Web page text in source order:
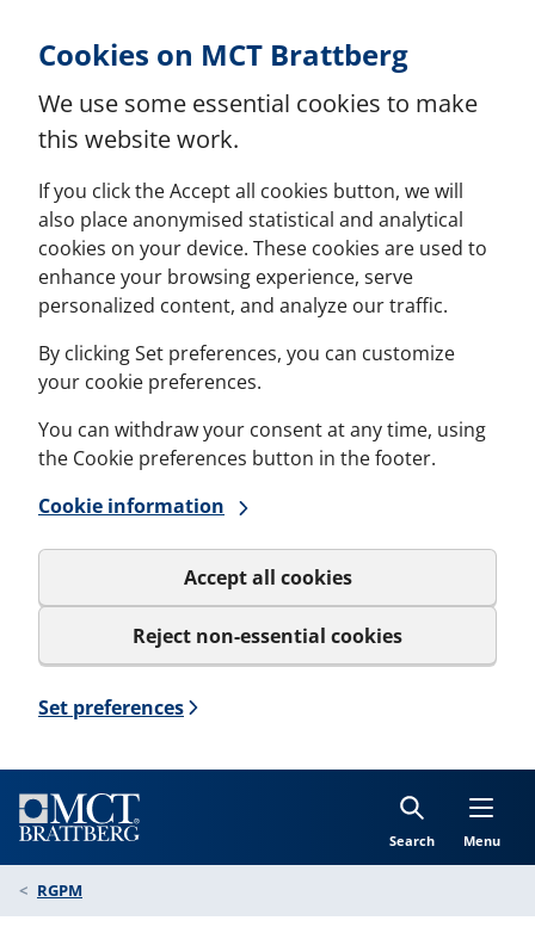
Cookies on MCT Brattberg
We use some essential cookies to make
this website work.
If you click the Accept all cookies button, we will
also place anonymised statistical and analytical
cookies on your device. These cookies are used to
enhance your browsing experience, serve
personalized content, and analyze our traffic.
By clicking Set preferences, you can customize
your cookie preferences.
You can withdraw your consent at any time, using
the Cookie preferences button in the footer.
Cookie information
Accept all cookies
Reject non-essential cookies
Set preferences
Search Menu
RGPM